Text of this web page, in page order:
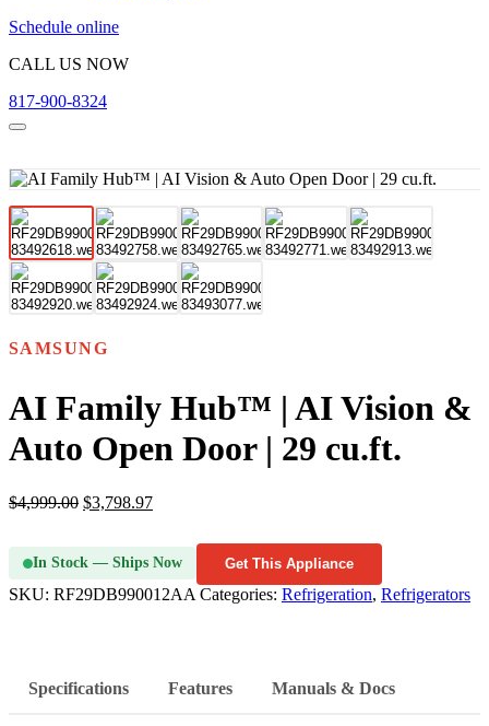
Schedule online
CALL US NOW
817-900-8324
SAMSUNG
AI Family Hub™ | AI Vision &
Auto Open Door | 29 cu.ft.
$4,999.00 $3,798.97
In Stock — Ships Now Get This Appliance
SKU: RF29DB990012AA Categories: Refrigeration, Refrigerators
Specifications Features Manuals & Docs